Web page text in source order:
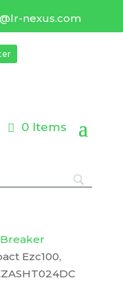
nexus.com
0 Items
Ezc100,